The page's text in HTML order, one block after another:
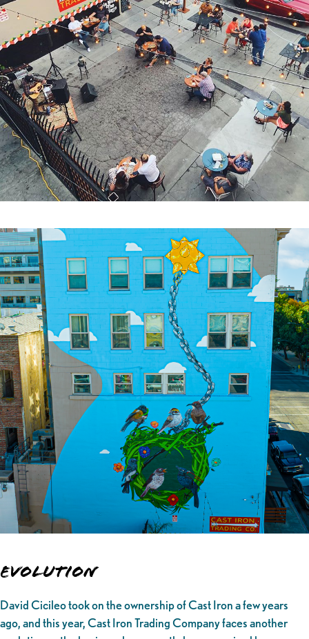
Evolution
David Cicileo took on the ownership of Cast Iron a few years
ago, and this year, Cast Iron Trading Company faces another